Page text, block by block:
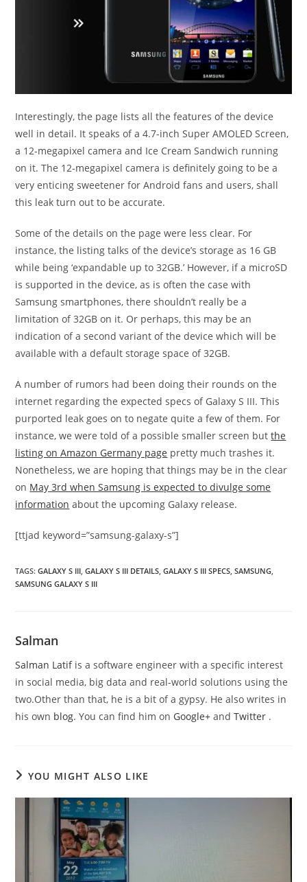
Interestingly, the page lists all the features of the device
well in detail. It speaks of a 4.7-inch Super AMOLED Screen,
a 12-megapixel camera and Ice Cream Sandwich running
on it. The 12-megapixel camera is definitely going to be a
very enticing sweetener for Android fans and users, shall
this leak turn out to be accurate.
Some of the details on the page were less clear. For
instance, the listing talks of the device’s storage as 16 GB
while being ‘expandable up to 32GB.’ However, if a microSD
is supported in the device, as is often the case with
Samsung smartphones, there shouldn’t really be a
limitation of 32GB on it. Or perhaps, this may be an
indication of a second variant of the device which will be
available with a default storage space of 32GB.
A number of rumors had been doing their rounds on the
internet regarding the expected specs of Galaxy S III. This
purported leak goes on to negate quite a few of them. For
instance, we were told of a possible smaller screen butthe
listing on Amazon Germany page pretty much trashes it.
Nonetheless, we are hoping that things may be in the clear
on May 3rd when Samsung is expected to divulge some
information about the upcoming Galaxy release.
[ttjad keyword=”samsung-galaxy-s”]
TAGS:GALAXY S III, GALAXY S III DETAILS, GALAXY S III SPECS, SAMSUNG,
SAMSUNG GALAXY S III
Salman
Salman Latifis a software engineer with a specific interest
in social media, big data and real-world solutions using the
two.Other than that, he is a bit of a gypsy. He also writes in
his own blog. You can find him on Google+andTwitter .
YOU MIGHT ALSO LIKE